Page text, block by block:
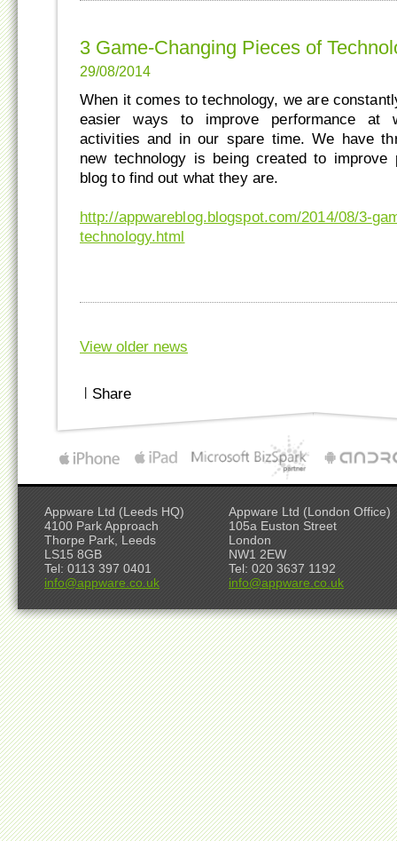
3 Game-Changing Pieces of
29/08/2014
When it comes to technology, we are
easier ways to improve performance at
activities and in our spare time. We have
new technology is being created to improve
blog to find out what they are.
http://appwareblog.blogspot.com/2014/08/3-
technology.html
View older news
Share
Appware Ltd (Leeds HQ)
4100 Park Approach
Thorpe Park, Leeds
LS15 8GB
Tel: 0113 397 0401
info@appware.co.uk
Appware Ltd (London Office)
105a Euston Street
London
NW1 2EW
Tel: 020 3637 1192
info@appware.co.uk